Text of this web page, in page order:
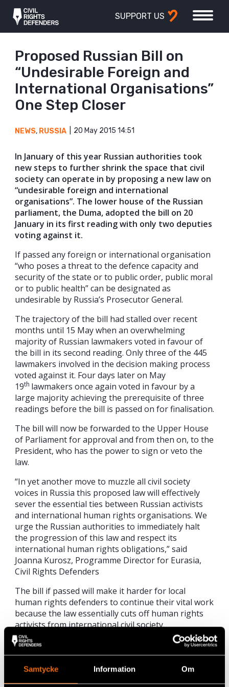
Samtycke Information Om
SUPPORT US
Proposed Russian Bill on
“Undesirable Foreign and
International Organisations”
One Step Closer
NEWS, RUSSIA 20 May 2015 14:51
In January of this year Russian authorities took
new steps to further shrink the space that civil
society can operate in by proposing a new law on
“undesirable foreign and international
organisations”. The lower house of the Russian
parliament, the Duma, adopted the bill on 20
January in its first reading with only two deputies
voting against it.
If passed any foreign or international organisation
“who poses a threat to the defence capacity and
security of the state or to public order, public moral
or to public health” can be designated as
undesirable by Russia’s Prosecutor General.
The trajectory of the bill had stalled over recent
months until 15 May when an overwhelming
majority of Russian lawmakers voted in favour of
the bill in its second reading. Only three of the 445
lawmakers involved in the decision making process
voted against it. Four days later on May
19th lawmakers once again voted in favour by a
large majority achieving the prerequisite of three
readings before the bill is passed on for finalisation.
The bill will now be forwarded to the Upper House
of Parliament for approval and from then on, to the
President, who has the power to sign or veto the
law.
“In yet another move to muzzle all civil society
voices in Russia this proposed law will effectively
sever the essential ties between Russian activists
and international human rights organisations. We
urge the Russian authorities to immediately halt
the progression of this law and respect its
international human rights obligations,” said
Joanna Kurosz, Programme Director for Eurasia,
Civil Rights Defenders
The bill if passed will make it harder for local
human rights defenders to continue their vital work
because the law essentially cuts off human rights
activists from international civil society.
Violation of the law would land any offending
Russian NGO or human rights defender involved
with foreign civil society organisations with a fine of